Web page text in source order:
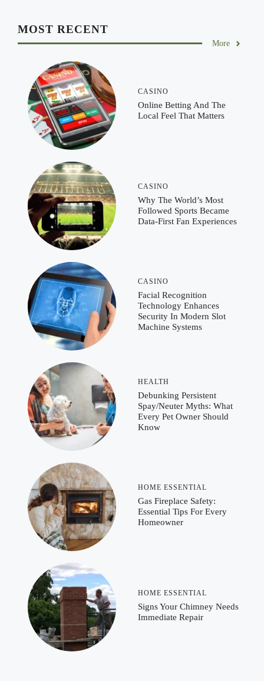
MOST RECENT
More
CASINO
Online Betting And The
Local Feel That Matters
CASINO
Why The World’s Most
Followed Sports Became
Data-First Fan Experiences
CASINO
Facial Recognition
Technology Enhances
Security In Modern Slot
Machine Systems
HEALTH
Debunking Persistent
Spay/Neuter Myths: What
Every Pet Owner Should
Know
HOME ESSENTIAL
Gas Fireplace Safety:
Essential Tips For Every
Homeowner
HOME ESSENTIAL
Signs Your Chimney Needs
Immediate Repair